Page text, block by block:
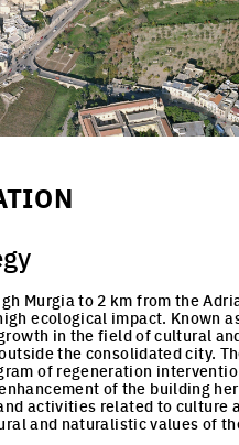
Murgia to 2 km from the
ecological impact. Known
in the field of cultural
the consolidated city.
of regeneration
of the building
activities related to
and naturalistic values of